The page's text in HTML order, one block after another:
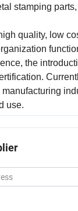
stamping
quality, low
the
use.